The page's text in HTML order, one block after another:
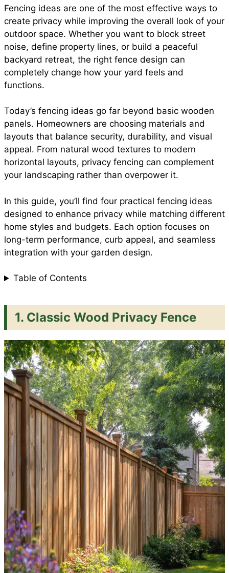
b
o
o
k
t
s
A
p
p
e
r
e
s
t
i
l
d
a
Fencing ideas are one of the most effective ways to
create privacy while improving the overall look of your
outdoor space. Whether you want to block street
noise, define property lines, or build a peaceful
backyard retreat, the right fence design can
completely change how your yard feels and
functions.
Today’s fencing ideas go far beyond basic wooden
panels. Homeowners are choosing materials and
layouts that balance security, durability, and visual
appeal. From natural wood textures to modern
horizontal layouts, privacy fencing can complement
your landscaping rather than overpower it.
In this guide, you’ll find four practical fencing ideas
designed to enhance privacy while matching different
home styles and budgets. Each option focuses on
long-term performance, curb appeal, and seamless
integration with your garden design.
Table of Contents
1. Classic Wood Privacy Fence